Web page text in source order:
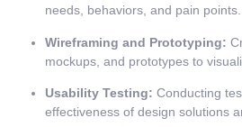
needs, behaviors, and pain points.
Wireframing and Prototyping:
mockups, and prototypes to
Usability Testing: Conducting
effectiveness of design solutions